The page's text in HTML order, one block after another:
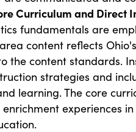
Curriculum and Direct
fundamentals are
content reflects
the content standards.
strategies and
learning. The core
experiences